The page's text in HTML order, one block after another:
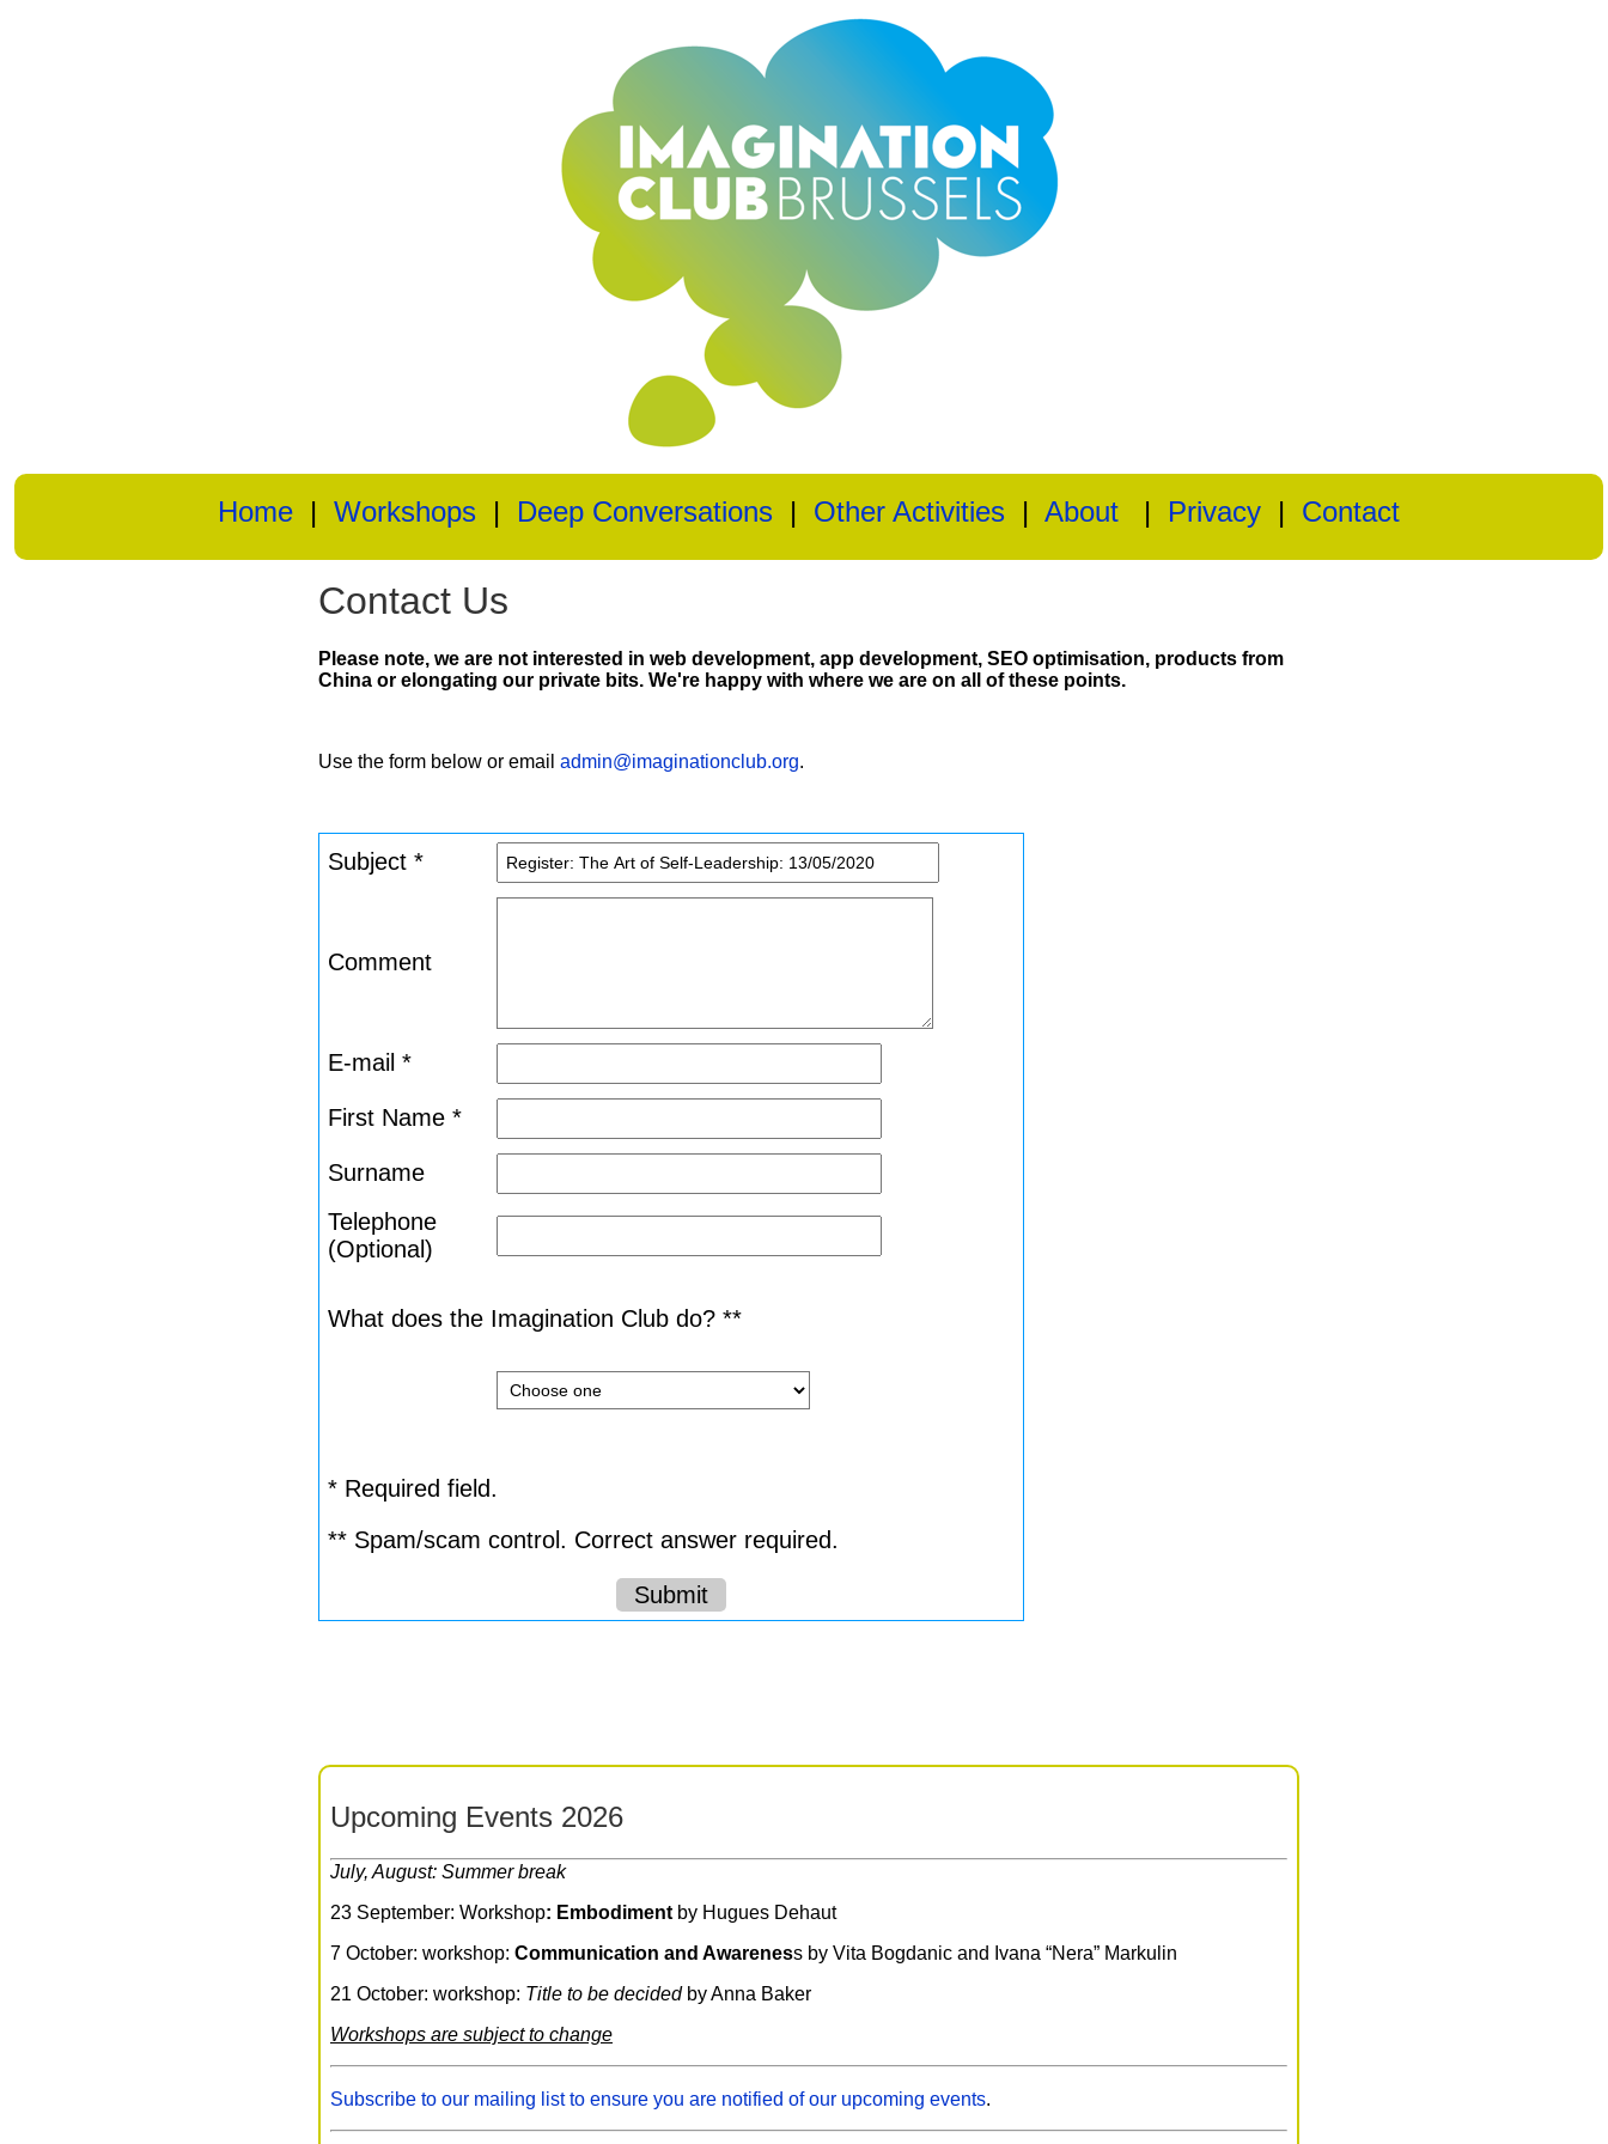
Home | Workshops | Deep Conversations | Other Activities | About | Privacy | Contact
Contact Us
Please note, we are not interested in web development, app development, SEO optimisation, products from
China or elongating our private bits. We're happy with where we are on all of these points.
Use the form below or email admin@imaginationclub.org.
Subject *
Comment
E-mail *
First Name *
Surname
Telephone
(Optional)
What does the Imagination Club do? **
* Required field.
** Spam/scam control. Correct answer required.
Upcoming Events 2026
July, August: Summer break
23 September: Workshop: Embodiment by Hugues Dehaut
7 October: workshop: Communication and Awareness by Vita Bogdanic and Ivana “Nera” Markulin
21 October: workshop: Title to be decidedby Anna Baker
Workshops are subject to change
Subscribe to our mailing list to ensure you are notified of our upcoming events.